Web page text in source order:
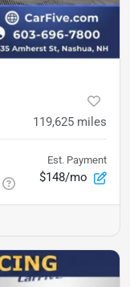
119,625 miles
Est. Payment
$148/mo